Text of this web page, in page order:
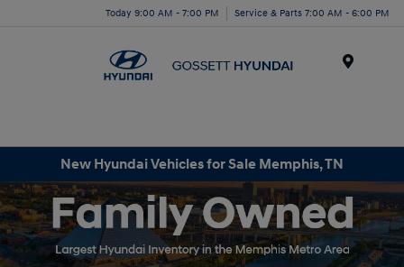
Today 9:00 AM - 7:00 PM Service & Parts 7:00 AM - 6:00 PM
New Hyundai Vehicles for Sale Memphis, TN